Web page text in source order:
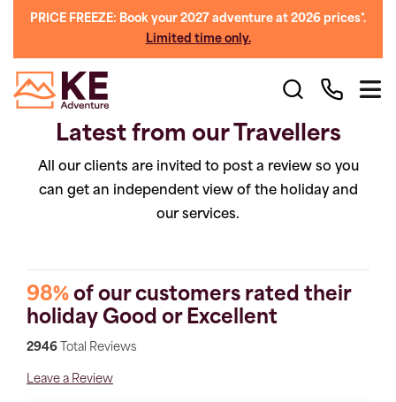
PRICE FREEZE: Book your 2027 adventure at 2026 prices*.
Limited time only.
Latest from our Travellers
All our clients are invited to post a review so you
can get an independent view of the holiday and
our services.
98% of our customers rated their
holiday Good or Excellent
2946 Total Reviews
Leave a Review